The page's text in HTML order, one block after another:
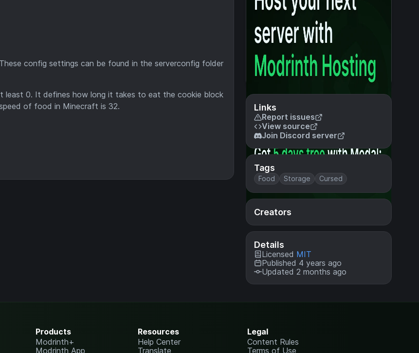
Links
Report issues
View source
Join Discord server
Tags
Food Storage Cursed
Creators
Details
Licensed MIT
Published 4 years ago
Updated 2 months ago
config settings can be found in the serverconfig folder
least 0. It defines how long it takes to eat the cookie block
of food in Minecraft is 32.
Products
Modrinth+
Modrinth App
Resources
Help Center
Translate
Legal
Content Rules
Terms of Use